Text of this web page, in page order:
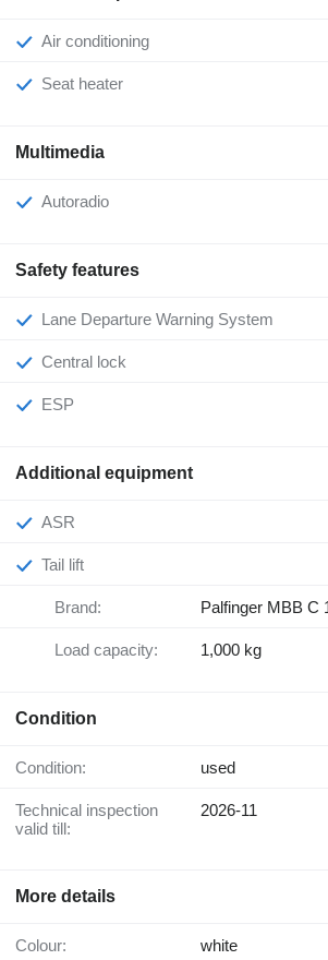
Air conditioning
Seat heater
Multimedia
Autoradio
Safety features
Lane Departure Warning System
Central lock
ESP
Additional equipment
ASR
Tail lift
Brand: Palfinger MBB C
Load capacity: 1,000 kg
Condition
Condition: used
Technical inspection
valid till:
2026-11
More details
Colour: white